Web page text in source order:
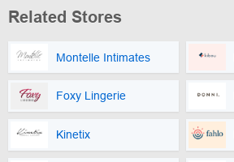
Related Stores
Montelle Intimates
Foxy Lingerie
Kinetix